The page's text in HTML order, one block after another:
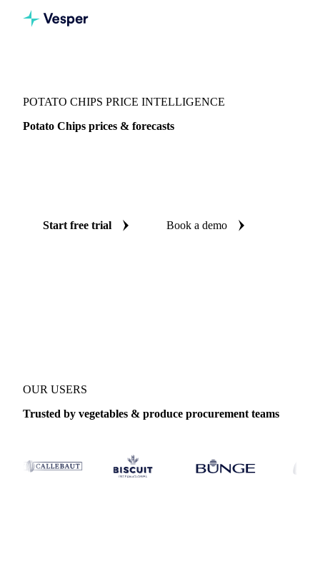
POTATO CHIPS PRICE INTELLIGENCE
Potato Chips prices & forecasts
Start free trial Book a demo
OUR USERS
Trusted by vegetables & produce procurement teams